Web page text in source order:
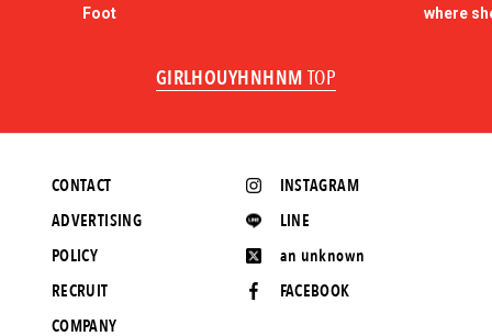
Foot
where
GIRLHOUYHNHNM TOP
INSTAGRAM
LINE
an unknown
FACEBOOK
CONTACT
ADVERTISING
POLICY
RECRUIT
COMPANY